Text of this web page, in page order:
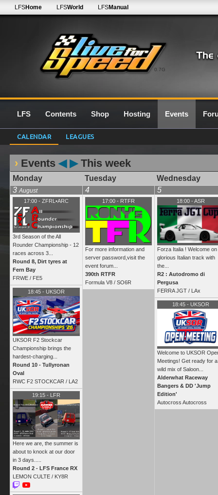
0.7G
LFSHome LFSWorld LFSManual
LFS Contents Shop Hosting Events
CALENDAR LEAGUES
Events ◀ ▶This week
Monday Tuesday
Wednesday
3 August
17:00 - ZFRL•ARC
3rd Season of the All
Rounder Championship - 12
races across 3...
Round 8, Dirt tyres at
Fern Bay
FRWE / FE5
18:45 - UKSOR
UKSOR F2 Stockcar
Championship brings the
hardest‑charging...
Round 10 - Tullyronan
Oval
RWC F2 STOCKCAR /
LA2
19:15 - LFR
Here we are, the summer is
about to knock at our door
in 3 days.....
Round 2 - LFS France RX
LEMON CULTE / KY8R
4
17:00 - RTFR
For more information and
server password,visit the
event forum...
390th RTFR
Formula V8 / SO6R
5
18:00- ASR
Forza Italia ! Welcome on
glorious Italian track with
the...
R2 : Autodromo di
Pergusa
FERRA JGT / LAx
18:45- UKSOR
Welcome to UKSOR
Meetings! Get ready for a
wild mix of Saloon...
Alderwhat Raceway
Bangers & DD 'Jump
Edition'
Autocross Autocross